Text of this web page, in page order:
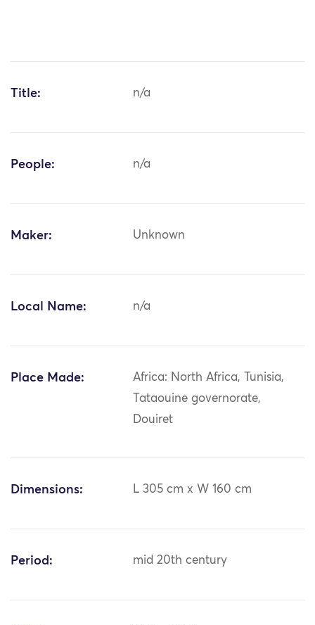
Title: n/a
People: n/a
Maker: Unknown
Local Name: n/a
Place Made:
Africa: North Africa, Tunisia,
Tataouine governorate,
Douiret
Dimensions: L 305 cm x W 160 cm
Period: mid 20th century